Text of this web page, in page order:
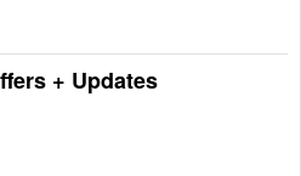
+ Updates